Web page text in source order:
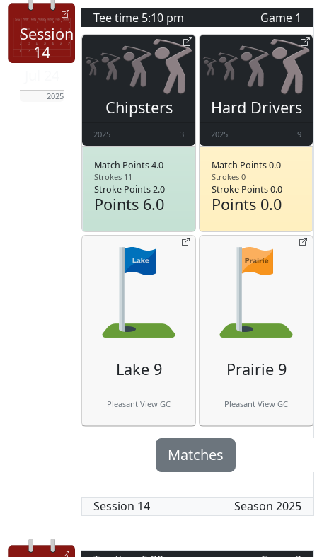
Session
14
2025
Tee time 5:10 pm Game 1
Chipsters
2025 3
Match Points 4.0
Strokes 11
Stroke Points 2.0
Points 6.0
Hard Drivers
2025 9
Match Points 0.0
Strokes 0
Stroke Points 0.0
Points 0.0
Lake 9
Pleasant View GC
Prairie 9
Pleasant View GC
Matches
Session 14 Season 2025